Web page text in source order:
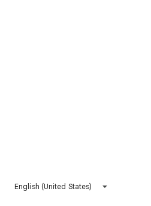
English (United States)